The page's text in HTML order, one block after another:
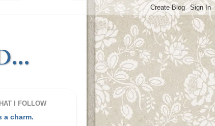
I FOLLOW
a charm.